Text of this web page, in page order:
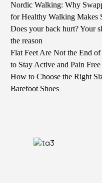
Nordic Walking: Why
for Healthy Walking Makes
Does your back hurt? Your
the reason
Flat Feet Are Not the End
to Stay Active and Pain Free
How to Choose the Right
Barefoot Shoes